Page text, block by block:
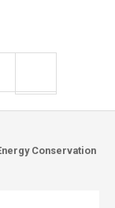
Conservation